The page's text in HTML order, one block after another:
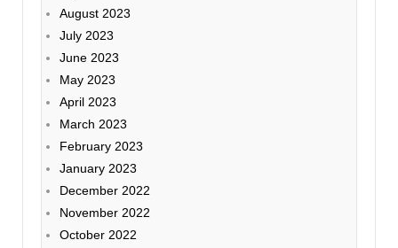
August 2023
July 2023
June 2023
May 2023
April 2023
March 2023
February 2023
January 2023
December 2022
November 2022
October 2022